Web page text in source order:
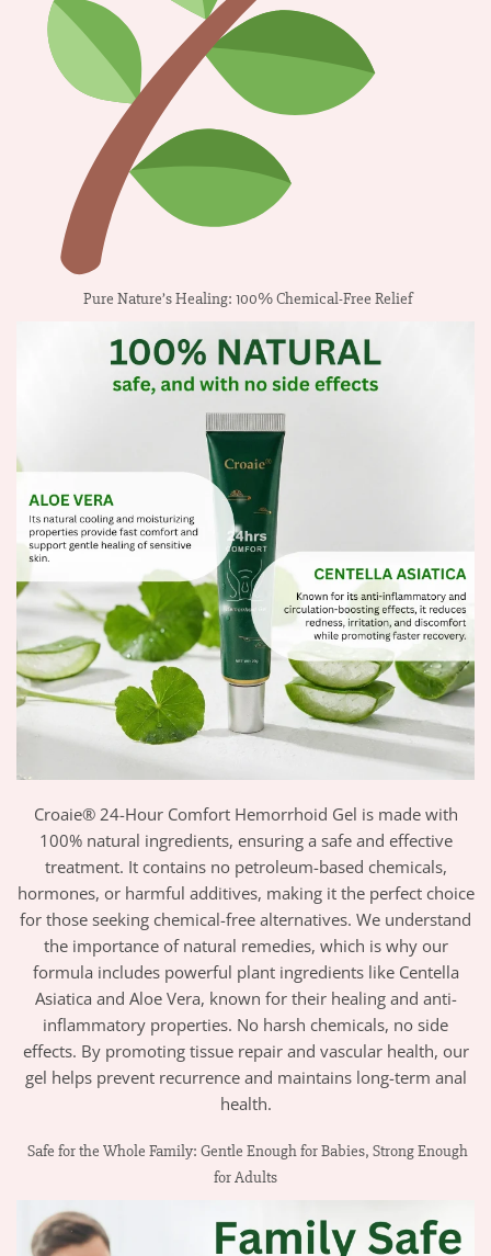
Pure Nature’s Healing: 100% Chemical-Free Relief
Croaie® 24-Hour Comfort Hemorrhoid Gel is made with
100% natural ingredients, ensuring a safe and effective
treatment. It contains no petroleum-based chemicals,
hormones, or harmful additives, making it the perfect choice
for those seeking chemical-free alternatives. We understand
the importance of natural remedies, which is why our
formula includes powerful plant ingredients like Centella
Asiatica and Aloe Vera, known for their healing and anti-
inflammatory properties. No harsh chemicals, no side
effects. By promoting tissue repair and vascular health, our
gel helps prevent recurrence and maintains long-term anal
health.
Safe for the Whole Family: Gentle Enough for Babies, Strong Enough
for Adults